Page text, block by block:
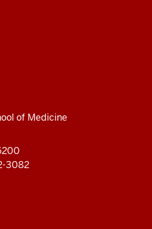
of Medicine
3082